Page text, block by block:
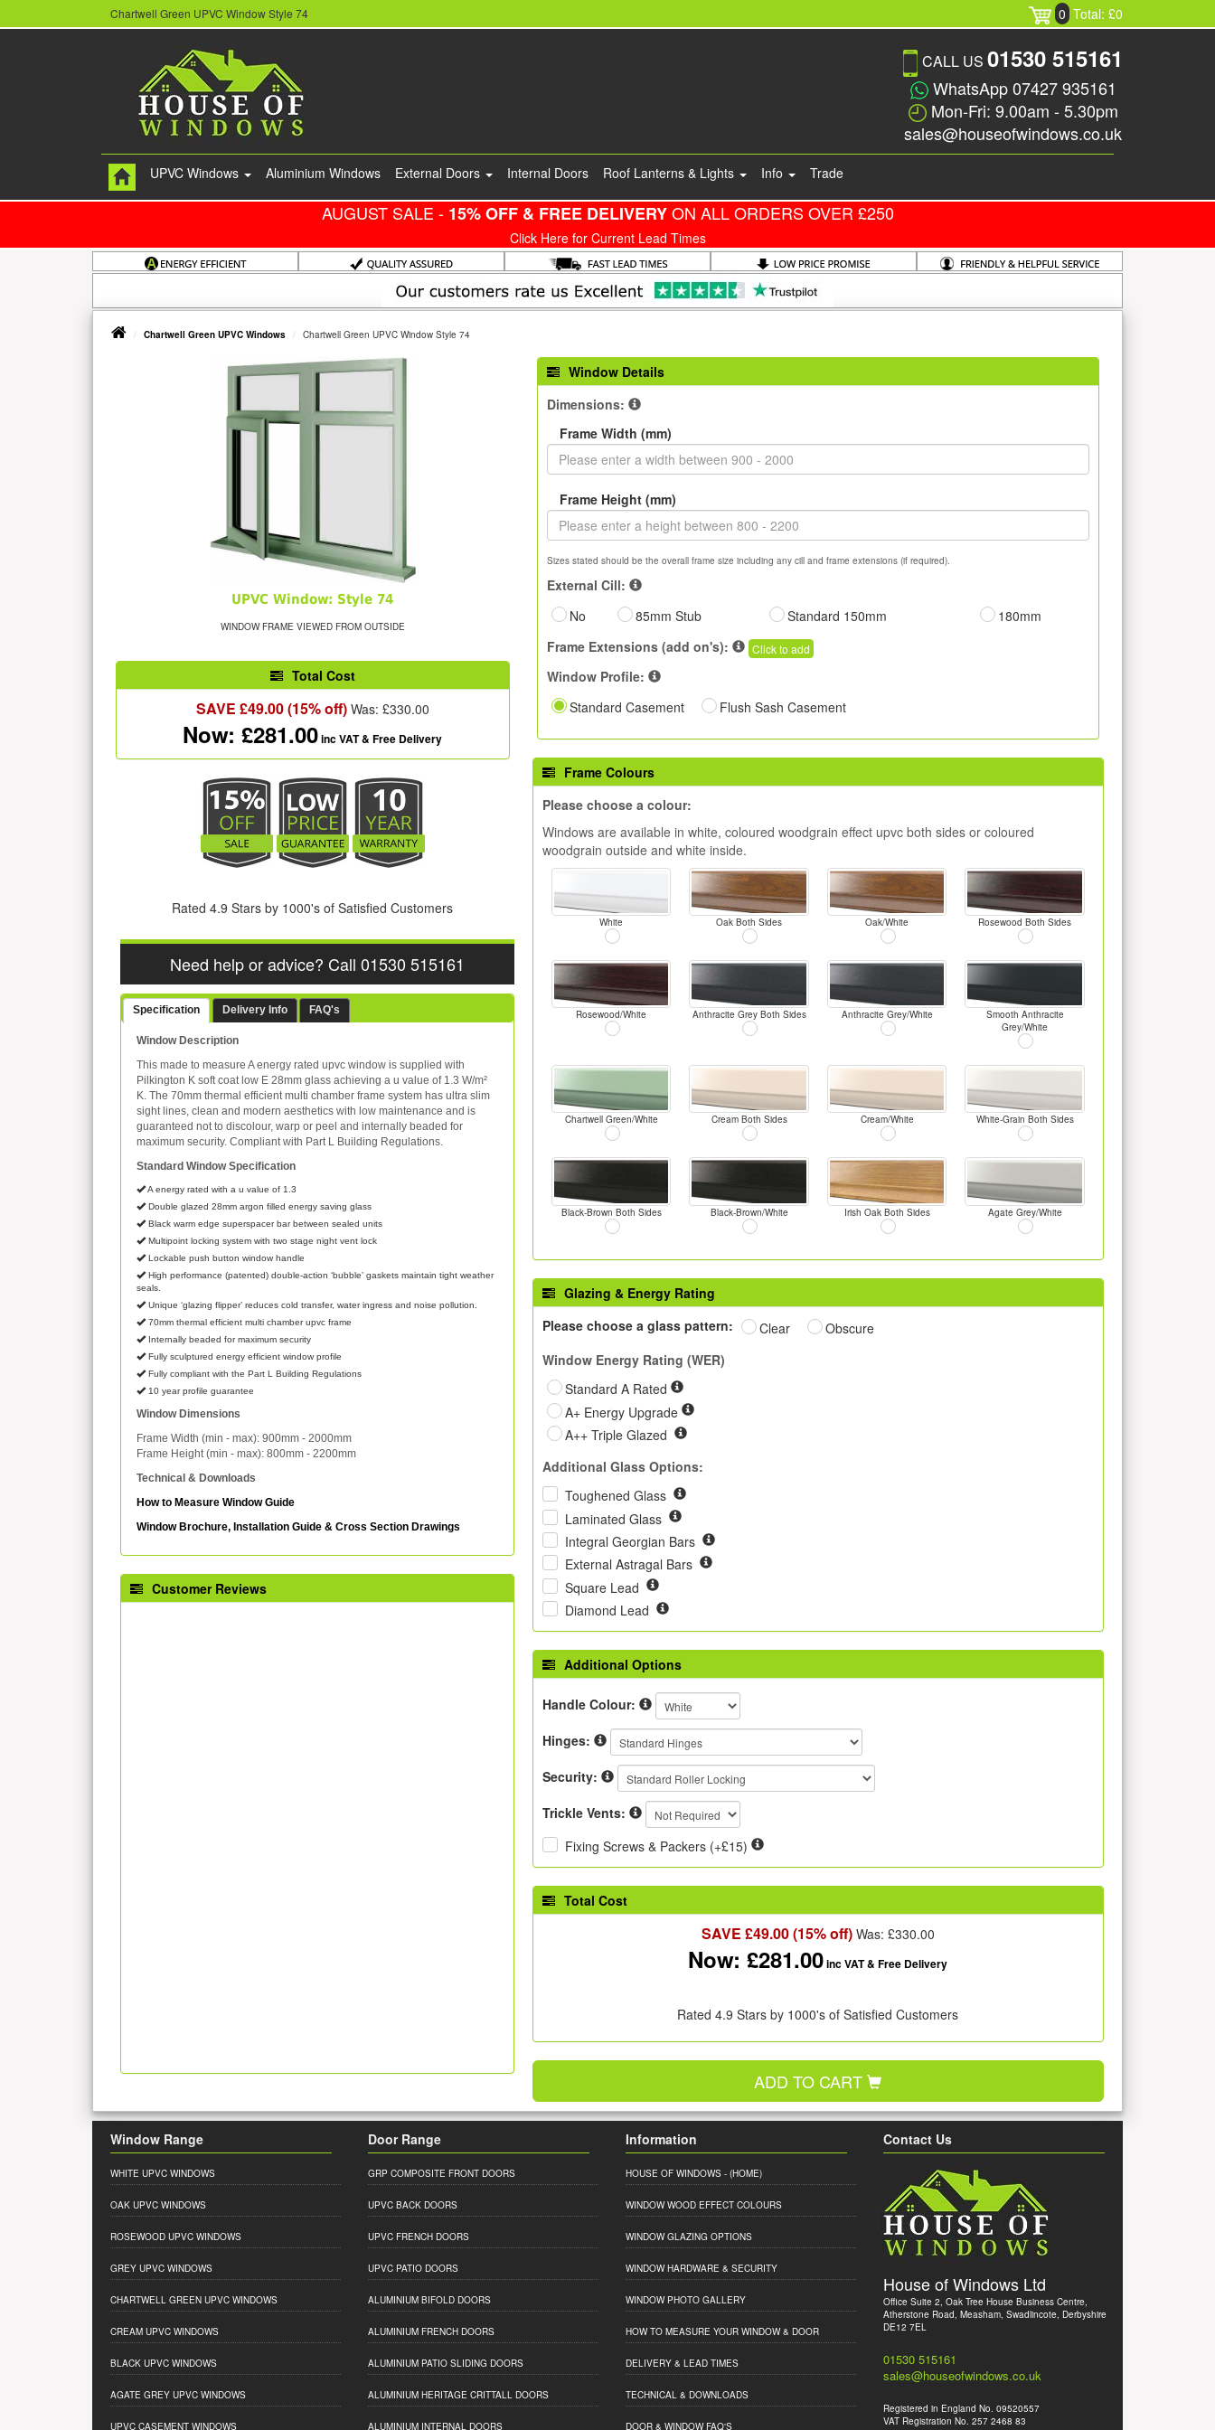
Chartwell Green UPVC Window Style 74 0 Total: £0
CALL US 01530 515161
WhatsApp 07427 935161
Mon-Fri: 9.00am - 5.30pm
sales@houseofwindows.co.uk
UPVC Windows Aluminium Windows External Doors Internal Doors Roof Lanterns & Lights Info Trade
AUGUST SALE - 15% OFF & FREE DELIVERYON ALL ORDERS OVER £250
Click Here for Current Lead Times
Chartwell Green UPVC Windows Chartwell Green UPVC Window Style 74
UPVC Window: Style 74
WINDOW FRAME VIEWED FROM OUTSIDE
Total Cost
SAVE £49.00(15% off)Was: £330.00
Now: £281.00inc VAT& Free Delivery
Rated 4.9 Stars by 1000's of Satisfied Customers
Need help or advice? Call 01530 515161
Specification Delivery Info FAQ's
Window Description
This made to measure A energy rated upvc window is supplied with
Pilkington K soft coat low E 28mm glass achieving a u value of 1.3 W/m²
K. The 70mm thermal efficient multi chamber frame system has ultra slim
sight lines, clean and modern aesthetics with low maintenance and is
guaranteed not to discolour, warp or peel and internally beaded for
maximum security. Compliant with Part L Building Regulations.
Standard Window Specification
A energy rated with a u value of 1.3
Double glazed 28mm argon filled energy saving glass
Black warm edge superspacer bar between sealed units
Multipoint locking system with two stage night vent lock
Lockable push button window handle
High performance (patented) double-action ‘bubble’ gaskets maintain tight weather
seals.
Unique ‘glazing flipper’ reduces cold transfer, water ingress and noise pollution.
70mm thermal efficient multi chamber upvc frame
Internally beaded for maximum security
Fully sculptured energy efficient window profile
Fully compliant with the Part L Building Regulations
10 year profile guarantee
Window Dimensions
Frame Width (min - max): 900mm - 2000mm
Frame Height (min - max): 800mm - 2200mm
Technical & Downloads
How to Measure Window Guide
Window Brochure, Installation Guide & Cross Section Drawings
Customer Reviews
Window Details
Dimensions:
Frame Width (mm)
Frame Height (mm)
Sizes stated should be the overall frame size including any cill and frame extensions (if required).
External Cill:
No
85mm Stub Standard 150mm
180mm
Frame Extensions (add on's):
Click to add
Window Profile:
Standard Casement
Flush Sash Casement
Frame Colours
Please choose a colour:
Windows are available in white, coloured woodgrain effect upvc both sides or coloured
woodgrain outside and white inside.
White Oak Both Sides Oak/White Rosewood Both Sides
Rosewood/White Anthracite Grey Both Sides Anthracite Grey/White
Smooth Anthracite
Grey/White
Chartwell Green/White Cream Both Sides Cream/White White-Grain Both Sides
Black-Brown Both Sides Black-Brown/White Irish Oak Both Sides Agate Grey/White
Glazing & Energy Rating
Please choose a glass pattern:
Clear
Obscure
Window Energy Rating (WER)
Standard A Rated
A+ Energy Upgrade
A++ Triple Glazed
Additional Glass Options:
Toughened Glass
Laminated Glass
Integral Georgian Bars
External Astragal Bars
Square Lead
Diamond Lead
Additional Options
Handle Colour:
Hinges:
Security:
Trickle Vents:
Fixing Screws & Packers (+£15)
Total Cost
SAVE £49.00(15% off)Was: £330.00
Now: £281.00inc VAT& Free Delivery
Rated 4.9 Stars by 1000's of Satisfied Customers
ADD TO CART
Window Range
WHITE UPVC WINDOWS
OAK UPVC WINDOWS
ROSEWOOD UPVC WINDOWS
GREY UPVC WINDOWS
CHARTWELL GREEN UPVC WINDOWS
CREAM UPVC WINDOWS
BLACK UPVC WINDOWS
AGATE GREY UPVC WINDOWS
UPVC CASEMENT WINDOWS
Door Range
GRP COMPOSITE FRONT DOORS
UPVC BACK DOORS
UPVC FRENCH DOORS
UPVC PATIO DOORS
ALUMINIUM BIFOLD DOORS
ALUMINIUM FRENCH DOORS
ALUMINIUM PATIO SLIDING DOORS
ALUMINIUM HERITAGE CRITTALL DOORS
ALUMINIUM INTERNAL DOORS
Information
HOUSE OF WINDOWS - (HOME)
WINDOW WOOD EFFECT COLOURS
WINDOW GLAZING OPTIONS
WINDOW HARDWARE & SECURITY
WINDOW PHOTO GALLERY
HOW TO MEASURE YOUR WINDOW & DOOR
DELIVERY & LEAD TIMES
TECHNICAL & DOWNLOADS
DOOR & WINDOW FAQ'S
Contact Us
House of Windows Ltd
Office Suite 2, Oak Tree House Business Centre,
Atherstone Road, Measham, Swadlincote, Derbyshire
DE12 7EL
01530 515161
sales@houseofwindows.co.uk
Registered in England No. 09520557
VAT Registration No. 257 2468 83